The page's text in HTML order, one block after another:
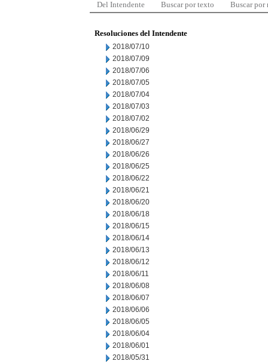
Del Intendente Buscar por texto Buscar por
Resoluciones del Intendente
2018/07/10
2018/07/09
2018/07/06
2018/07/05
2018/07/04
2018/07/03
2018/07/02
2018/06/29
2018/06/27
2018/06/26
2018/06/25
2018/06/22
2018/06/21
2018/06/20
2018/06/18
2018/06/15
2018/06/14
2018/06/13
2018/06/12
2018/06/11
2018/06/08
2018/06/07
2018/06/06
2018/06/05
2018/06/04
2018/06/01
2018/05/31